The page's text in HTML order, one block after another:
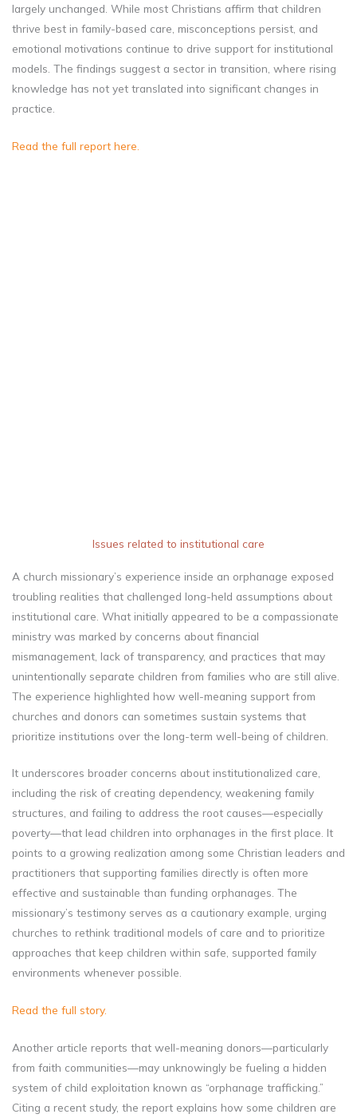
largely unchanged. While most Christians affirm that children
thrive best in family-based care, misconceptions persist, and
emotional motivations continue to drive support for institutional
models. The findings suggest a sector in transition, where rising
knowledge has not yet translated into significant changes in
practice.
Read the full report here.
Issues related to institutional care
A church missionary’s experience inside an orphanage exposed
troubling realities that challenged long-held assumptions about
institutional care. What initially appeared to be a compassionate
ministry was marked by concerns about financial
mismanagement, lack of transparency, and practices that may
unintentionally separate children from families who are still alive.
The experience highlighted how well-meaning support from
churches and donors can sometimes sustain systems that
prioritize institutions over the long-term well-being of children.
It underscores broader concerns about institutionalized care,
including the risk of creating dependency, weakening family
structures, and failing to address the root causes—especially
poverty—that lead children into orphanages in the first place. It
points to a growing realization among some Christian leaders and
practitioners that supporting families directly is often more
effective and sustainable than funding orphanages. The
missionary’s testimony serves as a cautionary example, urging
churches to rethink traditional models of care and to prioritize
approaches that keep children within safe, supported family
environments whenever possible.
Read the full story.
Another article reports that well-meaning donors—particularly
from faith communities—may unknowingly be fueling a hidden
system of child exploitation known as “orphanage trafficking.”
Citing a recent study, the report explains how some children are